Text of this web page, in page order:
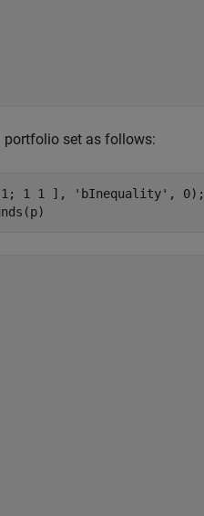
portfolio set as follows:
1 1 ], 'bInequality' , 0);